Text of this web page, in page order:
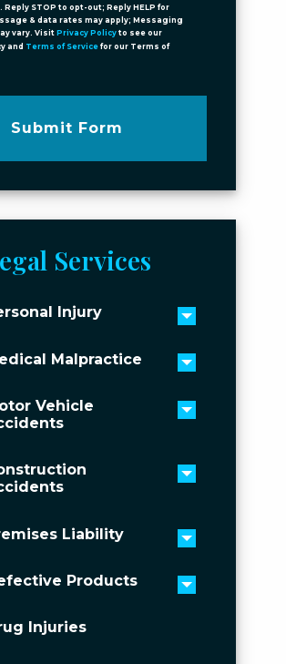
Reply STOP to opt-out; Reply HELP for
& data rates may apply; Messaging
vary. VisitPrivacy Policyto see our
and Terms of Servicefor our Terms of
Submit Form
Services
Injury
Toggle
Malpractice
Toggle
Vehicle
Toggle
Toggle
Liability
Toggle
Products
Toggle
Injuries